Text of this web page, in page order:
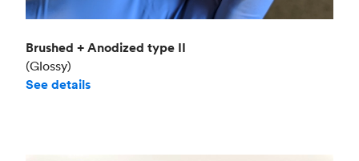
Brushed + Anodized type II
(Glossy)
See details